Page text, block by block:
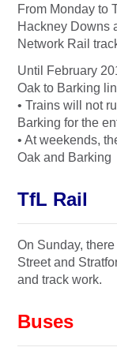
From Monday to
Hackney Downs
Network Rail
Until February
Oak to Barking
• Trains will not
Barking for the
• At weekends,
Oak and Barking
TfL Rail
On Sunday,
Street and
and track work.
Buses